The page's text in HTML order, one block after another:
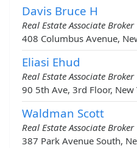
Davis Bruce H
Real Estate Associate Broker
408 Columbus Avenue,
Eliasi Ehud
Real Estate Associate Broker
90 5th Ave, 3rd Floor,
Waldman Scott
Real Estate Associate Broker
387 Park Avenue South,